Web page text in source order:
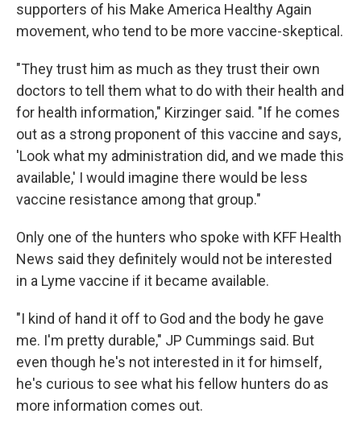
supporters of his Make America Healthy Again
movement, who tend to be more vaccine-skeptical.
"They trust him as much as they trust their own
doctors to tell them what to do with their health and
for health information," Kirzinger said. "If he comes
out as a strong proponent of this vaccine and says,
'Look what my administration did, and we made this
available,' I would imagine there would be less
vaccine resistance among that group."
Only one of the hunters who spoke with KFF Health
News said they definitely would not be interested
in a Lyme vaccine if it became available.
"I kind of hand it off to God and the body he gave
me. I'm pretty durable," JP Cummings said. But
even though he's not interested in it for himself,
he's curious to see what his fellow hunters do as
more information comes out.